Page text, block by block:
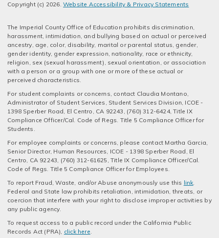
Copyright (c) 2026. Website Accessibility & Privacy Statements
The Imperial County Office of Education prohibits discrimination,
harassment, intimidation, and bullying based on actual or perceived
ancestry, age, color, disability, marital or parental status, gender,
gender identity, gender expression, nationality, race or ethnicity,
religion, sex (sexual harassment), sexual orientation, or association
with a person or a group with one or more of these actual or
perceived characteristics.
For student complaints or concerns, contact Claudia Montano,
Administrator of Student Services, Student Services Division, ICOE -
1398 Sperber Road, El Centro, CA 92243, (760) 312-6424, Title IX
Compliance Officer/Cal. Code of Regs. Title 5 Compliance Officer for
Students.
For employee complaints or concerns, please contact Martha Garcia,
Senior Director, Human Resources, ICOE - 1398 Sperber Road, El
Centro, CA 92243, (760) 312-61625, Title IX Compliance Officer/Cal.
Code of Regs. Title 5 Compliance Officer for Employees.
To report Fraud, Waste, and/or Abuse anonymously use this link.
Federal and State law prohibits retaliation, intimidation, threats, or
coercion that interfere with your right to disclose improper activities by
any public agency.
To request access to a public record under the California Public
Records Act (PRA), click here.